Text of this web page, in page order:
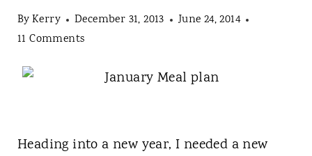
ByKerry December 31, 2013
June 24, 2014
11 Comments
Heading into a new year, I needed a new